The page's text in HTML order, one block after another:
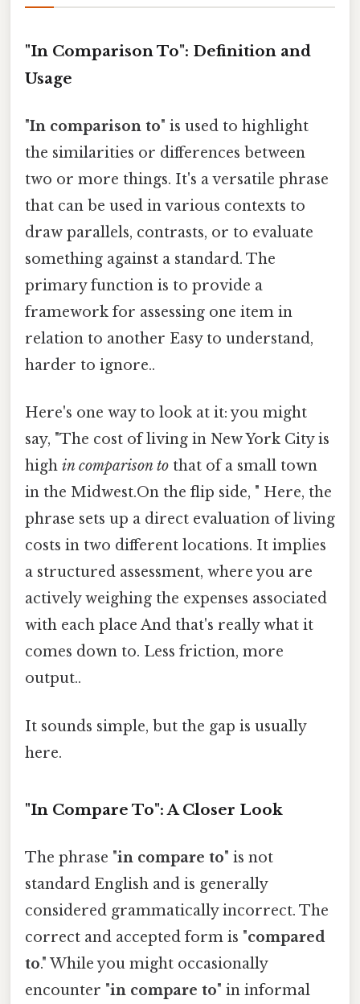
"In Comparison To": Definition and
Usage
"In comparison to" is used to highlight
the similarities or differences between
two or more things. It's a versatile phrase
that can be used in various contexts to
draw parallels, contrasts, or to evaluate
something against a standard. The
primary function is to provide a
framework for assessing one item in
relation to another Easy to understand,
harder to ignore..
Here's one way to look at it: you might
say, "The cost of living in New York City is
high in comparison to that of a small town
in the Midwest.On the flip side, " Here, the
phrase sets up a direct evaluation of living
costs in two different locations. It implies
a structured assessment, where you are
actively weighing the expenses associated
with each place And that's really what it
comes down to. Less friction, more
output..
It sounds simple, but the gap is usually
here.
"In Compare To": A Closer Look
The phrase "in compare to" is not
standard English and is generally
considered grammatically incorrect. The
correct and accepted form is "compared
to." While you might occasionally
encounter "in compare to" in informal